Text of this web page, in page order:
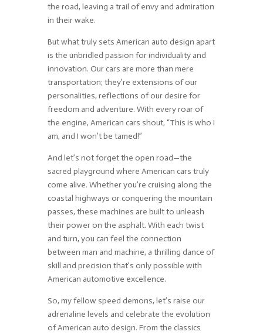
the road, leaving a trail of envy and admiration
in their wake.
But what truly sets American auto design apart
is the unbridled passion for individuality and
innovation. Our cars are more than mere
transportation; they’re extensions of our
personalities, reflections of our desire for
freedom and adventure. With every roar of
the engine, American cars shout, “This is who I
am, and I won’t be tamed!”
And let’s not forget the open road—the
sacred playground where American cars truly
come alive. Whether you’re cruising along the
coastal highways or conquering the mountain
passes, these machines are built to unleash
their power on the asphalt. With each twist
and turn, you can feel the connection
between man and machine, a thrilling dance of
skill and precision that’s only possible with
American automotive excellence.
So, my fellow speed demons, let’s raise our
adrenaline levels and celebrate the evolution
of American auto design. From the classics